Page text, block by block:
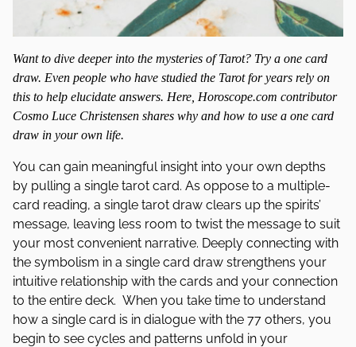
Want to dive deeper into the mysteries of Tarot? Try a one card
draw. Even people who have studied the Tarot for years rely on
this to help elucidate answers. Here, Horoscope.com contributor
Cosmo Luce Christensen shares why and how to use a one card
draw in your own life.
You can gain meaningful insight into your own depths
by pulling a single tarot card. As oppose to a multiple-
card reading, a single tarot draw clears up the spirits’
message, leaving less room to twist the message to suit
your most convenient narrative. Deeply connecting with
the symbolism in a single card draw strengthens your
intuitive relationship with the cards and your connection
to the entire deck. When you take time to understand
how a single card is in dialogue with the 77 others, you
begin to see cycles and patterns unfold in your